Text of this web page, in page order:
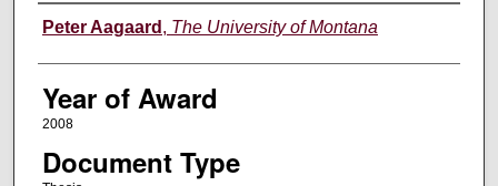
Author
Peter Aagaard , The University of Montana
Year of Award
2008
Document Type